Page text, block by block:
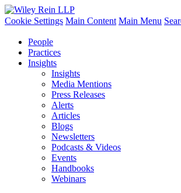
Cookie Settings Main Content Main Menu
People
Practices
Insights
Insights
Media Mentions
Press Releases
Alerts
Articles
Blogs
Newsletters
Podcasts & Videos
Events
Handbooks
Webinars